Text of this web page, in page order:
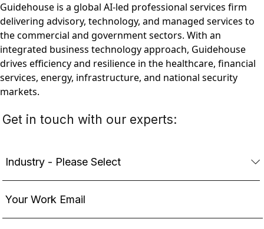
Guidehouse is a global AI-led professional services firm
delivering advisory, technology, and managed services to
the commercial and government sectors. With an
integrated business technology approach, Guidehouse
drives efficiency and resilience in the healthcare, financial
services, energy, infrastructure, and national security
markets.